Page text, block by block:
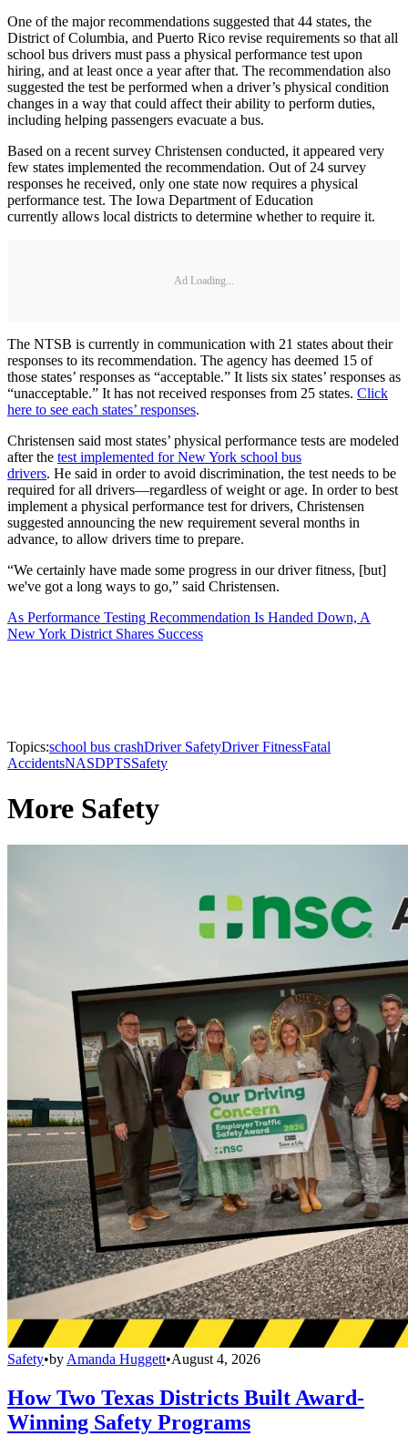
One of the major recommendations suggested that 44 states, the
District of Columbia, and Puerto Rico revise requirements so that all
school bus drivers must pass a physical performance test upon
hiring, and at least once a year after that. The recommendation also
suggested the test be performed when a driver’s physical condition
changes in a way that could affect their ability to perform duties,
including helping passengers evacuate a bus.
Based on a recent survey Christensen conducted, it appeared very
few states implemented the recommendation. Out of 24 survey
responses he received, only one state now requires a physical
performance test. The Iowa Department of Education
currently allows local districts to determine whether to require it.
Ad Loading...
The NTSB is currently in communication with 21 states about their
responses to its recommendation. The agency has deemed 15 of
those states’ responses as “acceptable.” It lists six states’ responses as
“unacceptable.” It has not received responses from 25 states. Click
here to see each states’ responses.
Christensen said most states’ physical performance tests are modeled
after the test implemented for New York school bus
drivers. He said in order to avoid discrimination, the test needs to be
required for all drivers—regardless of weight or age. In order to best
implement a physical performance test for drivers, Christensen
suggested announcing the new requirement several months in
advance, to allow drivers time to prepare.
“We certainly have made some progress in our driver fitness, [but]
we've got a long ways to go,” said Christensen.
As Performance Testing Recommendation Is Handed Down, A
New York District Shares Success
Topics:school bus crashDriver SafetyDriver FitnessFatal
AccidentsNASDPTSSafety
More Safety
Safety•by Amanda Huggett•August 4, 2026
How Two Texas Districts Built Award-
Winning Safety Programs